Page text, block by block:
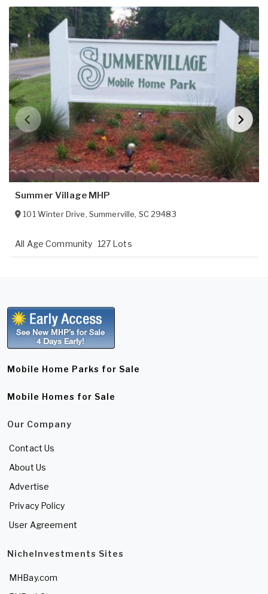
Summer Village MHP
101 Winter Drive, Summerville, SC 29483
All Age Community 127 Lots
Mobile Home Parks for Sale
Mobile Homes for Sale
Our Company
Contact Us
About Us
Advertise
Privacy Policy
User Agreement
NicheInvestments Sites
MHBay.com